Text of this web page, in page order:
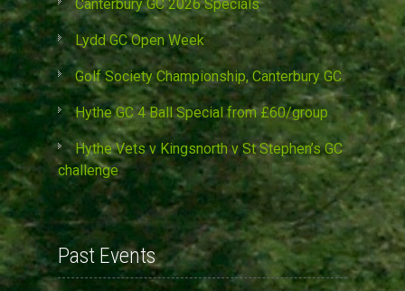
Canterbury GC 2026 Specials
Lydd GC Open Week
Golf Society Championship, Canterbury GC
Hythe GC 4 Ball Special from £60/group
Hythe Vets v Kingsnorth v St Stephen’s GC
challenge
Past Events